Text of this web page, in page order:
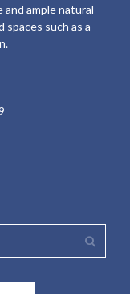
ample natural
such as a